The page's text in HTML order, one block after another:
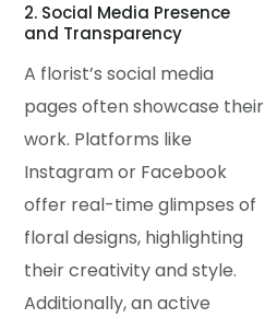
2. Social Media Presence
and Transparency
A florist’s social media
pages often showcase their
work. Platforms like
Instagram or Facebook
offer real-time glimpses of
floral designs, highlighting
their creativity and style.
Additionally, an active